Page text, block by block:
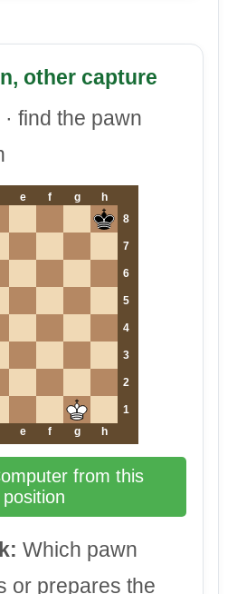
other capture
· find the pawn
e f g
h
8
7
6
5
4
3
2
1
e f g h
from this
position
Which pawn
or prepares the